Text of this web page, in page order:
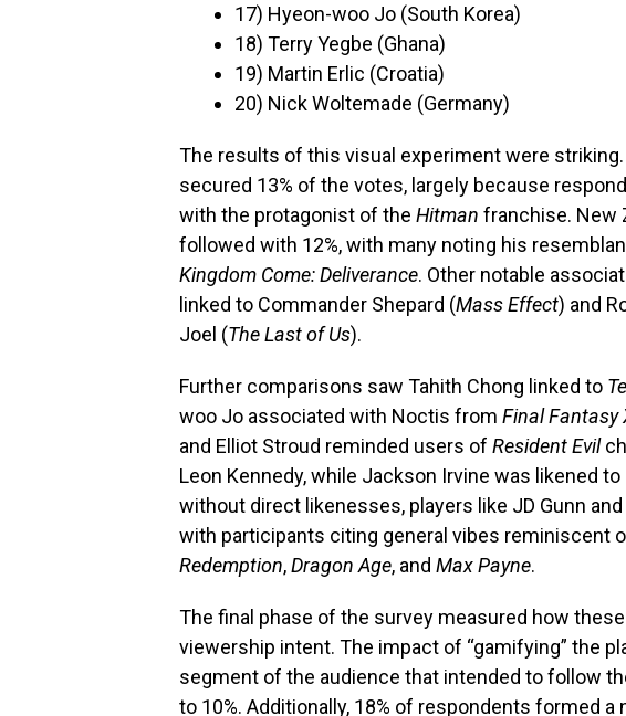
17) Hyeon-woo Jo (South Korea)
18) Terry Yegbe (Ghana)
19) Martin Erlic (Croatia)
20) Nick Woltemade (Germany)
The results of this visual experiment were
secured 13% of the votes, largely because
with the protagonist of the Hitman franchise. New
followed with 12%, with many noting his
Kingdom Come: Deliverance. Other notable
linked to Commander Shepard (Mass Effect) and
Joel (The Last of Us).
Further comparisons saw Tahith Chong linked to
woo Jo associated with Noctis from Final Fantasy
and Elliot Stroud reminded users of Resident Evil
Leon Kennedy, while Jackson Irvine was likened to
without direct likenesses, players like JD Gunn
with participants citing general vibes reminiscent
Redemption,Dragon Age, and Max Payne.
The final phase of the survey measured how
viewership intent. The impact of “gamifying” the
segment of the audience that intended to follow
to 10%. Additionally, 18% of respondents formed